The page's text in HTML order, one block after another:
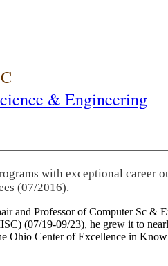
& Engineering
with exceptional career
(07/2016).
and Professor of Computer Sc
(07/19-09/23), he grew it to
Ohio Center of Excellence in